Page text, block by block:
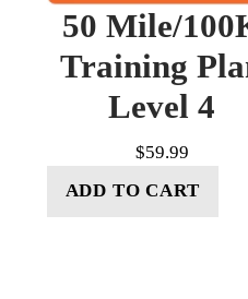
50 Mile/
Training
Level 4
$59.99
ADD TO CART